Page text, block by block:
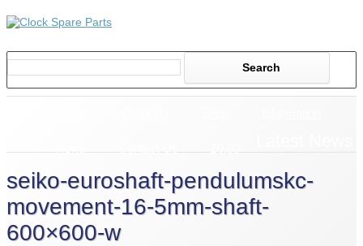
seiko-euroshaft-pendulumskc-
movement-16-5mm-shaft-
600×600-w